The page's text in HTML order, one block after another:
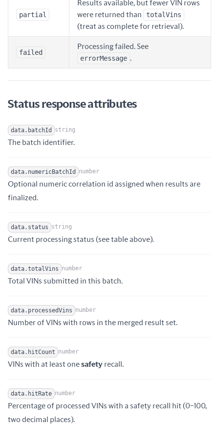
partial
Results available, but fewer VIN rows
were returned than
totalVins
(treat as complete for retrieval).
failed
Processing failed. See
errorMessage .
Status response attributes
Name
data.batchId
Type
string
Description
The batch identifier.
Name
data.numericBatchId
Type
number
Description
Optional numeric correlation id assigned when results are
finalized.
Name
data.status
Type
string
Description
Current processing status (see table above).
Name
data.totalVins
Type
number
Description
Total VINs submitted in this batch.
Name
data.processedVins
Type
number
Description
Number of VINs with rows in the merged result set.
Name
data.hitCount
Type
number
Description
VINs with at least onesafety recall.
data.hitRate number
Description
Percentage of processed VINs with a safety recall hit (0–100,
two decimal places).